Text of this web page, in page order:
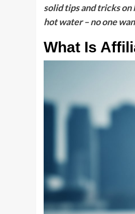
solid tips and tricks
hot water – no one
What Is